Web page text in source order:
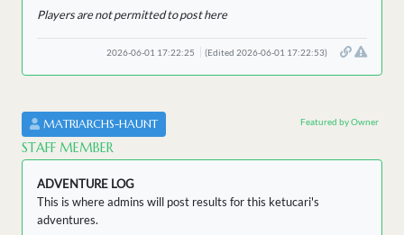
Players are not permitted to post here
2026-06-01 17:22:25 (Edited 2026-06-01 17:22:53)
MATRIARCHS-HAUNT
STAFF MEMBER
Featured by Owner
ADVENTURE LOG
This is where admins will post results for this ketucari's
adventures.